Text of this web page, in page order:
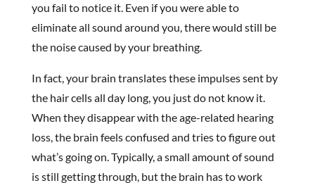
you fail to notice it. Even if you were able to
eliminate all sound around you, there would still be
the noise caused by your breathing.
In fact, your brain translates these impulses sent by
the hair cells all day long, you just do not know it.
When they disappear with the age-related hearing
loss, the brain feels confused and tries to figure out
what’s going on. Typically, a small amount of sound
is still getting through, but the brain has to work